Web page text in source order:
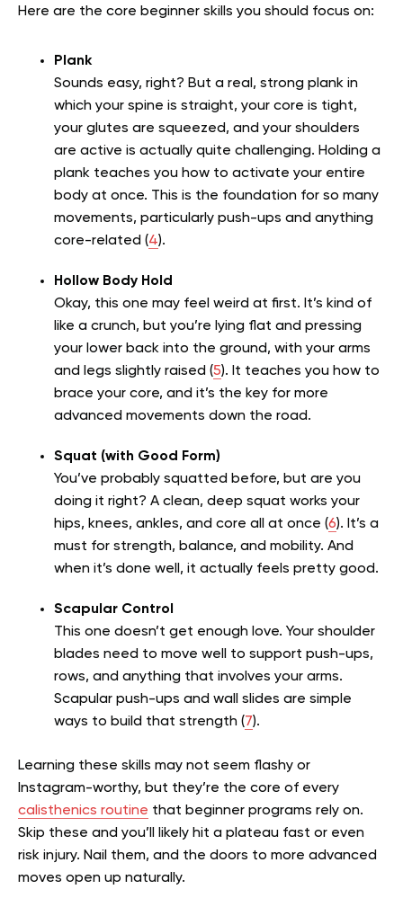
Here are the core beginner skills you should focus on:
Plank
Sounds easy, right? But a real, strong plank in
which your spine is straight, your core is tight,
your glutes are squeezed, and your shoulders
are active is actually quite challenging. Holding a
plank teaches you how to activate your entire
body at once. This is the foundation for so many
movements, particularly push-ups and anything
core-related (4).
Hollow Body Hold
Okay, this one may feel weird at first. It’s kind of
like a crunch, but you’re lying flat and pressing
your lower back into the ground, with your arms
and legs slightly raised (5). It teaches you how to
brace your core, and it’s the key for more
advanced movements down the road.
Squat (with Good Form)
You’ve probably squatted before, but are you
doing it right? A clean, deep squat works your
hips, knees, ankles, and core all at once (6). It’s a
must for strength, balance, and mobility. And
when it’s done well, it actually feels pretty good.
Scapular Control
This one doesn’t get enough love. Your shoulder
blades need to move well to support push-ups,
rows, and anything that involves your arms.
Scapular push-ups and wall slides are simple
ways to build that strength (7).
Learning these skills may not seem flashy or
Instagram-worthy, but they’re the core of every
calisthenics routine that beginner programs rely on.
Skip these and you’ll likely hit a plateau fast or even
risk injury. Nail them, and the doors to more advanced
moves open up naturally.